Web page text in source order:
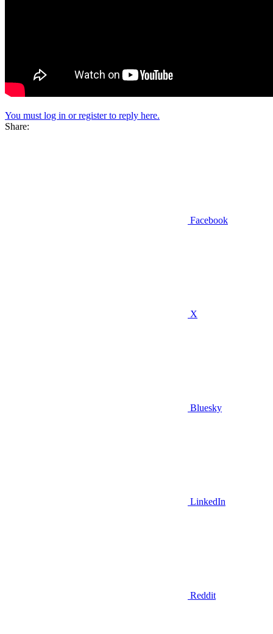
You must log in or register to reply here.
Share:
Facebook
X
Bluesky
LinkedIn
Reddit